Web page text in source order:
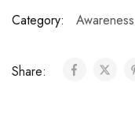
Category:
Share: